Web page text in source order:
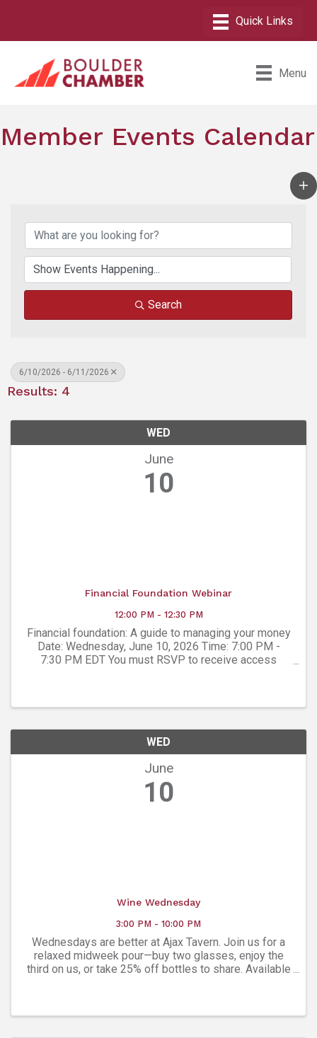
Menu
Member Events Calendar
Search
6/10/2026 - 6/11/2026
Results: 4
WED
June
10
Financial Foundation Webinar
12:00 PM - 12:30 PM
Financial foundation: A guide to managing your money
Date: Wednesday, June 10, 2026 Time: 7:00 PM -
7:30 PM EDT You must RSVP to receive access
WED
June
10
Wine Wednesday
3:00 PM - 10:00 PM
Wednesdays are better at Ajax Tavern. Join us for a
relaxed midweek pour—buy two glasses, enjoy the
third on us, or take 25% off bottles to share. Available